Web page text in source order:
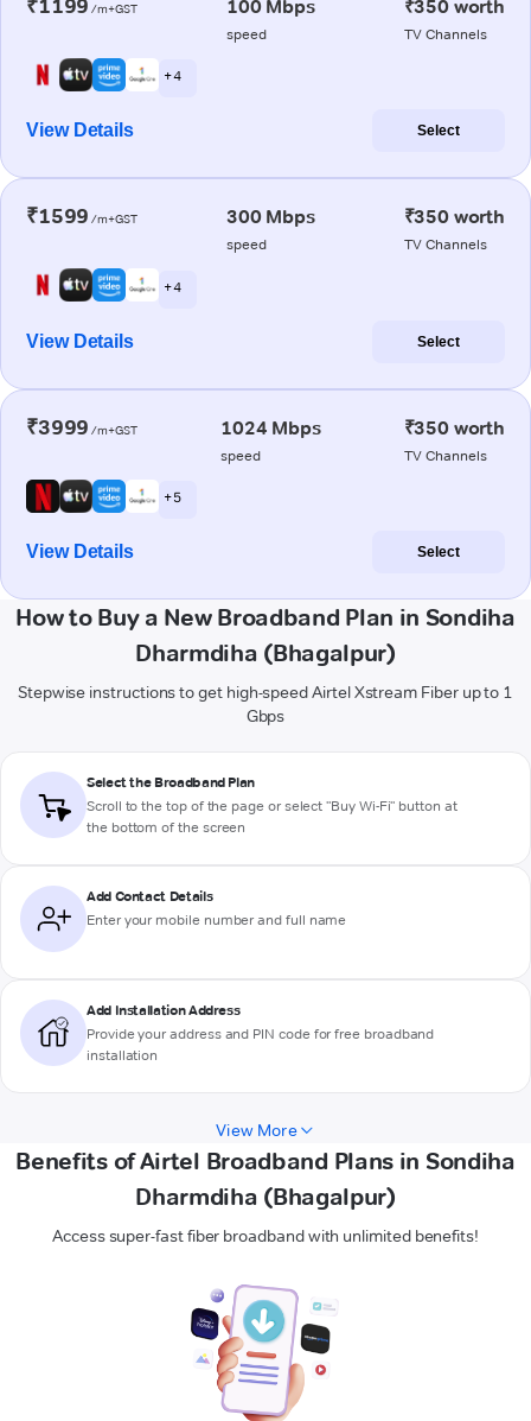
₹1199 /m+GST 100 Mbps
speed
₹350 worth
TV Channels
+ 4
View Details Select
₹1599 /m+GST 300 Mbps
speed
₹350 worth
TV Channels
+ 4
View Details Select
₹3999 /m+GST 1024 Mbps
speed
₹350 worth
TV Channels
+ 5
View Details Select
How to Buy a New Broadband Plan in Sondiha
Dharmdiha (Bhagalpur)
Stepwise instructions to get high-speed Airtel Xstream Fiber up to 1
Gbps
Select the Broadband Plan
Scroll to the top of the page or select "Buy Wi-Fi" button at
the bottom of the screen
Add Contact Details
Enter your mobile number and full name
Add Installation Address
Provide your address and PIN code for free broadband
installation
View More
Benefits of Airtel Broadband Plans in Sondiha
Dharmdiha (Bhagalpur)
Access super-fast fiber broadband with unlimited benefits!